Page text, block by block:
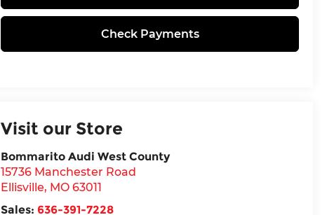
Check Payments
Visit our Store
Bommarito Audi West County
15736 Manchester Road
Ellisville, MO 63011
Sales: 636-391-7228